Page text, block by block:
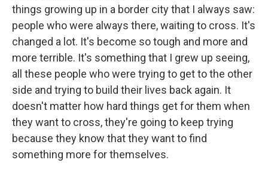
things growing up in a border city that I always saw:
people who were always there, waiting to cross. It's
changed a lot. It's become so tough and more and
more terrible. It's something that I grew up seeing,
all these people who were trying to get to the other
side and trying to build their lives back again. It
doesn't matter how hard things get for them when
they want to cross, they're going to keep trying
because they know that they want to find
something more for themselves.